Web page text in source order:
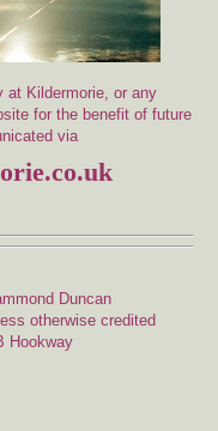
at Kildermorie, or any
for the benefit of future
via
Duncan
otherwise credited
Hookway